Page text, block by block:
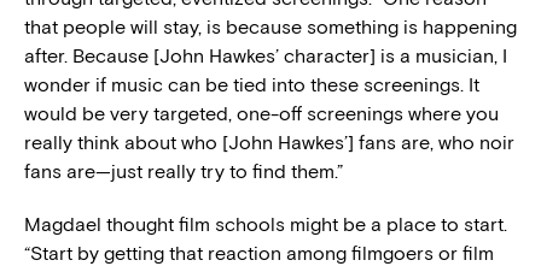
that people will stay, is because something is happening
after. Because [John Hawkes’ character] is a musician, I
wonder if music can be tied into these screenings. It
would be very targeted, one-off screenings where you
really think about who [John Hawkes’] fans are, who noir
fans are—just really try to find them.”
Magdael thought film schools might be a place to start.
“Start by getting that reaction among filmgoers or film